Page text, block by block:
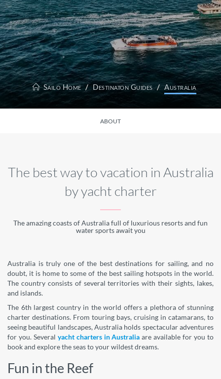
Sailo Home Destinaton Guides Australia
ABOUT
The best way to vacation in Australia
by yacht charter
The amazing coasts of Australia full of luxurious resorts and fun
water sports await you
Australia is truly one of the best destinations for sailing, and no
doubt, it is home to some of the best sailing hotspots in the world.
The country consists of several territories with their sights, lakes,
and islands.
The 6th largest country in the world offers a plethora of stunning
charter destinations. From touring bays, cruising in catamarans, to
seeing beautiful landscapes, Australia holds spectacular adventures
for you. Several yacht charters in Australia are available for you to
book and explore the seas to your wildest dreams.
Fun in the Reef